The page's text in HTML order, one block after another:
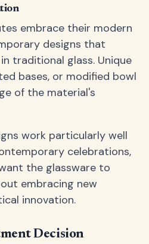
embrace their modern
designs that
traditional glass. Unique
bases, or modified bowl
of the material's
work particularly well
celebrations,
the glassware to
embracing new
innovation.
Decision